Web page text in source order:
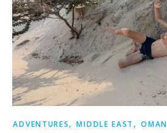
ADVENTURES,MIDDLE EAST ,OMAN